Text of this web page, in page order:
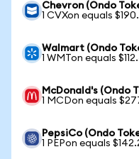
Chevron (Ondo
1 CVXon equals
Walmart (Ondo
1 WMTon equals
McDonald's (Ondo
1 MCDon equals
PepsiCo (Ondo
1 PEPon equals